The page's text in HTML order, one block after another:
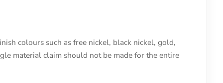
colours such as free nickel, black nickel, gold,
material claim should not be made for the entire